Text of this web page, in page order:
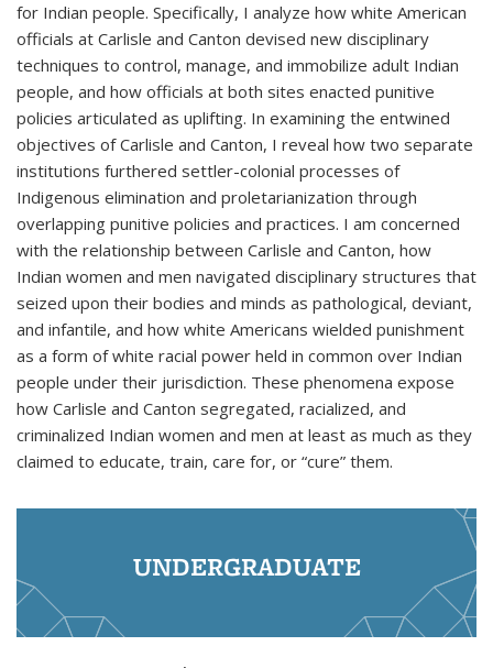
for Indian people. Specifically, I analyze how white American
officials at Carlisle and Canton devised new disciplinary
techniques to control, manage, and immobilize adult Indian
people, and how officials at both sites enacted punitive
policies articulated as uplifting. In examining the entwined
objectives of Carlisle and Canton, I reveal how two separate
institutions furthered settler-colonial processes of
Indigenous elimination and proletarianization through
overlapping punitive policies and practices. I am concerned
with the relationship between Carlisle and Canton, how
Indian women and men navigated disciplinary structures that
seized upon their bodies and minds as pathological, deviant,
and infantile, and how white Americans wielded punishment
as a form of white racial power held in common over Indian
people under their jurisdiction. These phenomena expose
how Carlisle and Canton segregated, racialized, and
criminalized Indian women and men at least as much as they
claimed to educate, train, care for, or “cure” them.
UNDERGRADUATE